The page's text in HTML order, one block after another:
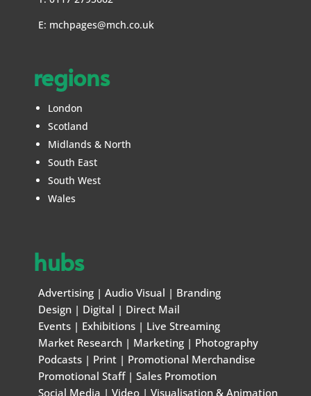
E: mchpages@mch.co.uk
regions
London
Scotland
Midlands & North
South East
South West
Wales
hubs
Advertising| Audio Visual | Branding
Design| Digital | Direct Mail
Events| Exhibitions| Live Streaming
Market Research| Marketing| Photography
Podcasts| Print| Promotional Merchandise
Promotional Staff| Sales Promotion
Social Media | Video| Visualisation & Animation